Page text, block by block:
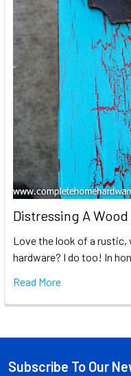
Distressing A
Love the look of a rustic,
hardware? I do too! In
Read More
Subscribe To Our